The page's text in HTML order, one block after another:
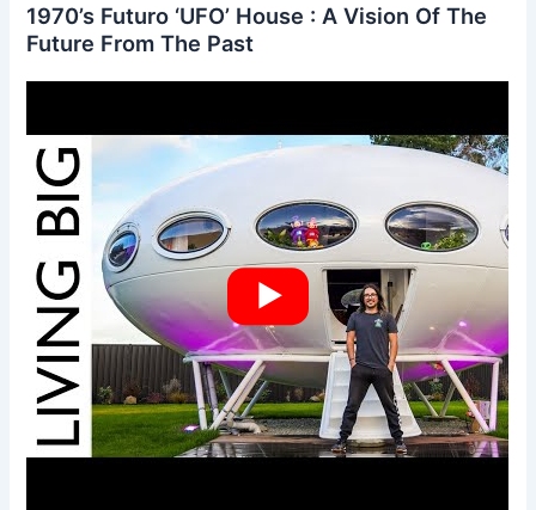
1970’s Futuro ‘UFO’ House : A Vision Of The
Future From The Past